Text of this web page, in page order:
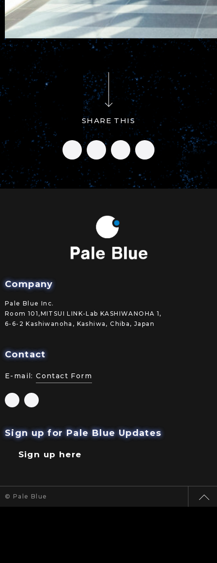
SHARE THIS
Company
Pale Blue Inc.
Room 101,MITSUI LINK-Lab KASHIWANOHA 1,
6-6-2 Kashiwanoha, Kashiwa, Chiba, Japan
Contact
E-mail:Contact Form
Sign up for Pale Blue Updates
Sign up here
© Pale Blue